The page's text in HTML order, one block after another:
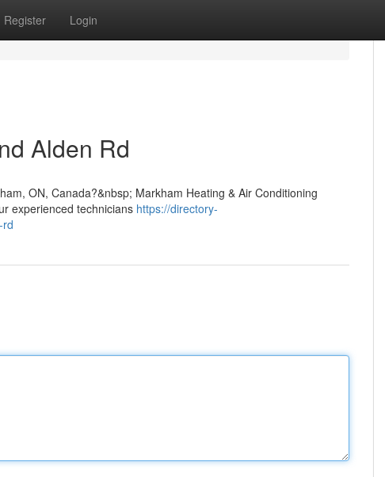
Register Login
Alden Rd
ON, Canada?&nbsp; Markham Heating & Air Conditioning
experienced technicians https://directory-